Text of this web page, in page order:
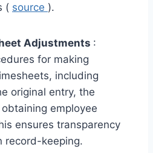
( source ).
Adjustments :
for making
including
original entry, the
employee
ensures transparency
record-keeping.